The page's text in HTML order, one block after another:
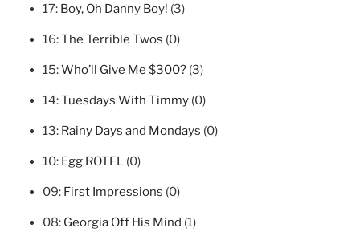
17: Boy, Oh Danny Boy! (3)
16:The Terrible Twos (0)
15:Who’ll Give Me $300? (3)
14:Tuesdays With Timmy (0)
13: Rainy Days and Mondays (0)
10: Egg ROTFL (0)
09: First Impressions (0)
08: Georgia Off His Mind (1)